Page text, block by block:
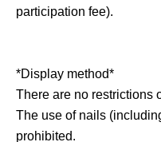
participation fee).
*Display method*
There are no restrictions
The use of nails
prohibited.